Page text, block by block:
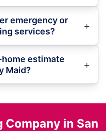
emergency or
services?
home estimate
Maid?
Company in San